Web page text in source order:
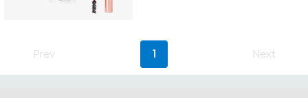
reviews
Prev 1 Next